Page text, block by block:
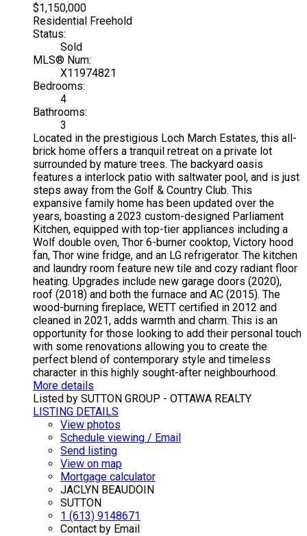
$1,150,000
Residential Freehold
Status:
Sold
MLS® Num:
X11974821
Bedrooms:
4
Bathrooms:
3
Located in the prestigious Loch March Estates, this all-
brick home offers a tranquil retreat on a private lot
surrounded by mature trees. The backyard oasis
features a interlock patio with saltwater pool, and is just
steps away from the Golf & Country Club. This
expansive family home has been updated over the
years, boasting a 2023 custom-designed Parliament
Kitchen, equipped with top-tier appliances including a
Wolf double oven, Thor 6-burner cooktop, Victory hood
fan, Thor wine fridge, and an LG refrigerator. The kitchen
and laundry room feature new tile and cozy radiant floor
heating. Upgrades include new garage doors (2020),
roof (2018) and both the furnace and AC (2015). The
wood-burning fireplace, WETT certified in 2012 and
cleaned in 2021, adds warmth and charm. This is an
opportunity for those looking to add their personal touch
with some renovations allowing you to create the
perfect blend of contemporary style and timeless
character in this highly sought-after neighbourhood.
More details
Listed by SUTTON GROUP - OTTAWA REALTY
LISTING DETAILS
View photos
Schedule viewing / Email
Send listing
View on map
Mortgage calculator
JACLYN BEAUDOIN
SUTTON
1 (613) 9148671
Contact by Email